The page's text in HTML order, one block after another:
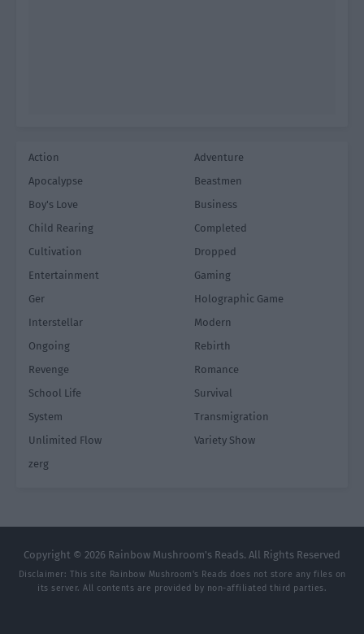
Action
Adventure
Apocalypse
Beastmen
Boy's Love
Business
Child Rearing
Completed
Cultivation
Dropped
Entertainment
Gaming
Ger
Holographic Game
Interstellar
Modern
Ongoing
Rebirth
Revenge
Romance
School Life
Survival
System
Transmigration
Unlimited Flow
Variety Show
zerg
Copyright © 2026 Rainbow Mushroom's Reads. All Rights Reserved
Disclaimer: This site Rainbow Mushroom's Reads does not store any files on
its server. All contents are provided by non-affiliated third parties.